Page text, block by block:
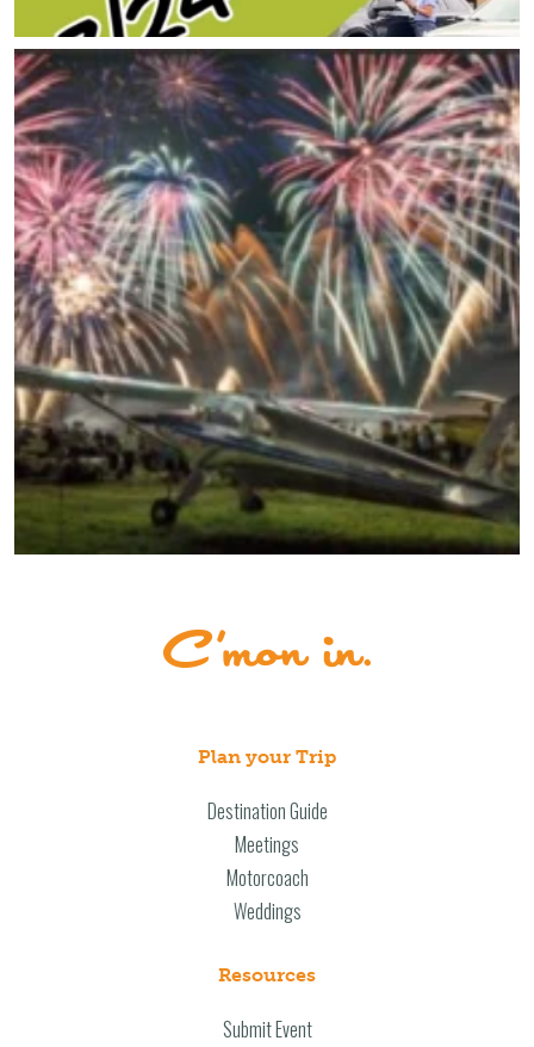
Plan your Trip
Destination Guide
Meetings
Motorcoach
Weddings
Resources
Submit Event